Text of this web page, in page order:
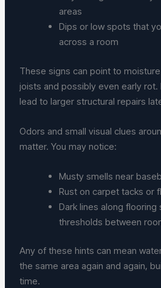
areas
Dips or low spots that
across a room
These signs can point to
joists and possibly even early rot.
lead to larger structural repairs
Odors and small visual clues
matter. You may notice:
Musty smells near
Rust on carpet tacks or
Dark lines along flooring
thresholds between
Any of these hints can mean
the same area again and again,
time.